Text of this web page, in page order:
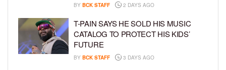
BY BCK STAFF 2 DAYS AGO
T-PAIN SAYS HE SOLD HIS MUSIC
CATALOG TO PROTECT HIS KIDS’
FUTURE
BY BCK STAFF 3 DAYS AGO